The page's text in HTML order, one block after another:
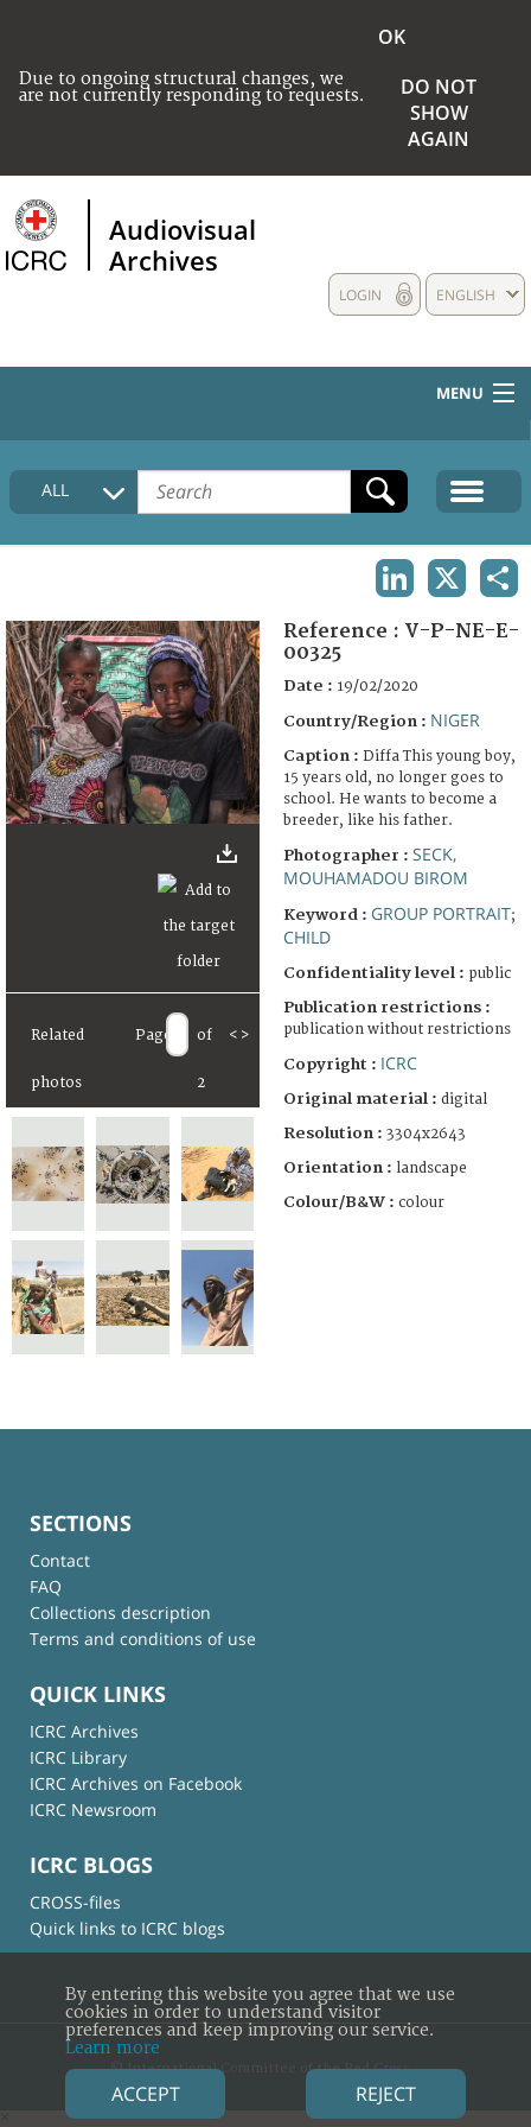
Due to ongoing structural changes, we
are not currently responding to requests.
OK
DO NOT
SHOW
AGAIN
Audiovisual
Archives
ENGLISH
LOGIN
MENU
HOME
COLLECTIONS DESCRIPTION
FAQ
ALL
Related
photos
Page of
2
< >
Reference : V-P-NE-E-
00325
Date : 19/02/2020
Country/Region : NIGER
Caption : Diffa This young boy,
15 years old, no longer goes to
school. He wants to become a
breeder, like his father.
Photographer : SECK,
MOUHAMADOU BIROM
Keyword : GROUP PORTRAIT;
CHILD
Confidentiality level : public
Publication restrictions :
publication without restrictions
Copyright : ICRC
Original material : digital
Resolution : 3304x2643
Orientation : landscape
Colour/B&W : colour
SECTIONS
Contact
FAQ
Collections description
Terms and conditions of use
QUICK LINKS
ICRC Archives
ICRC Library
ICRC Archives on Facebook
ICRC Newsroom
ICRC BLOGS
CROSS-files
Quick links to ICRC blogs
© International Committee of the Red Cross
×
By entering this website you agree that we use
cookies in order to understand visitor
preferences and keep improving our service.
Learn more
ACCEPT REJECT